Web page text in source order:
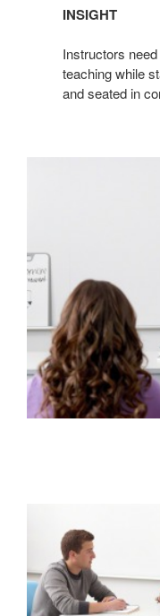
INSIGHT
Instructors
teaching while
and seated in